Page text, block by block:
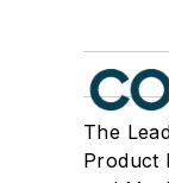
The
Product